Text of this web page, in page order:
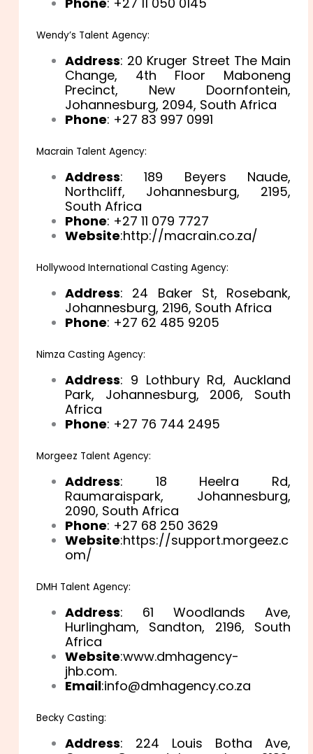
Wendy’s Talent Agency:
Address: 20 Kruger Street The Main
Change, 4th Floor Maboneng
Precinct, New Doornfontein,
Johannesburg, 2094, South Africa
Phone: +27 83 997 0991
Macrain Talent Agency:
Address: 189 Beyers Naude,
Northcliff, Johannesburg, 2195,
South Africa
Phone: +27 11 079 7727
Website:http://macrain.co.za/
Hollywood International Casting Agency:
Address: 24 Baker St, Rosebank,
Johannesburg, 2196, South Africa
Phone: +27 62 485 9205
Nimza Casting Agency:
Address: 9 Lothbury Rd, Auckland
Park, Johannesburg, 2006, South
Africa
Phone: +27 76 744 2495
Morgeez Talent Agency:
Address: 18 Heelra Rd,
Raumaraispark, Johannesburg,
2090, South Africa
Phone: +27 68 250 3629
Website:https://support.morgeez.c
om/
DMH Talent Agency:
Address: 61 Woodlands Ave,
Hurlingham, Sandton, 2196, South
Africa
Website:www.dmhagency-
jhb.com.
Email:info@dmhagency.co.za
Becky Casting:
Address: 224 Louis Botha Ave,